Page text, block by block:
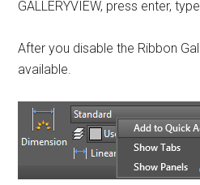
GALLERYVIEW, press enter,
After you disable the Ribbon
available.